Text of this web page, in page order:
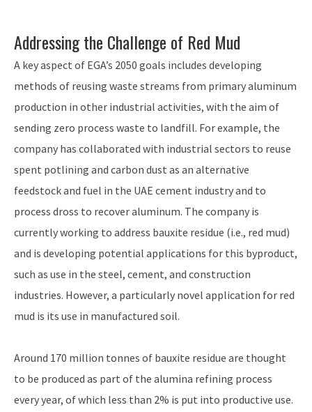
Addressing the Challenge of Red Mud
A key aspect of EGA’s 2050 goals includes developing
methods of reusing waste streams from primary aluminum
production in other industrial activities, with the aim of
sending zero process waste to landfill. For example, the
company has collaborated with industrial sectors to reuse
spent potlining and carbon dust as an alternative
feedstock and fuel in the UAE cement industry and to
process dross to recover aluminum. The company is
currently working to address bauxite residue (i.e., red mud)
and is developing potential applications for this byproduct,
such as use in the steel, cement, and construction
industries. However, a particularly novel application for red
mud is its use in manufactured soil.
Around 170 million tonnes of bauxite residue are thought
to be produced as part of the alumina refining process
every year, of which less than 2% is put into productive use.